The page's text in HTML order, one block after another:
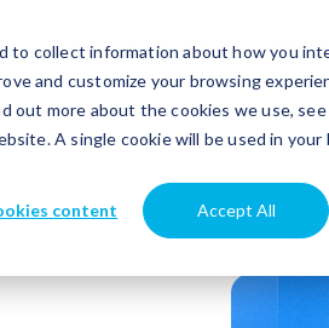
to collect information about how you
and customize your browsing
more about the cookies we use, see
A single cookie will be used in
content Accept All
Success stories